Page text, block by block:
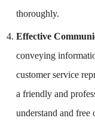
thoroughly.
Effective
conveying
customer service
a friendly and
understand and free